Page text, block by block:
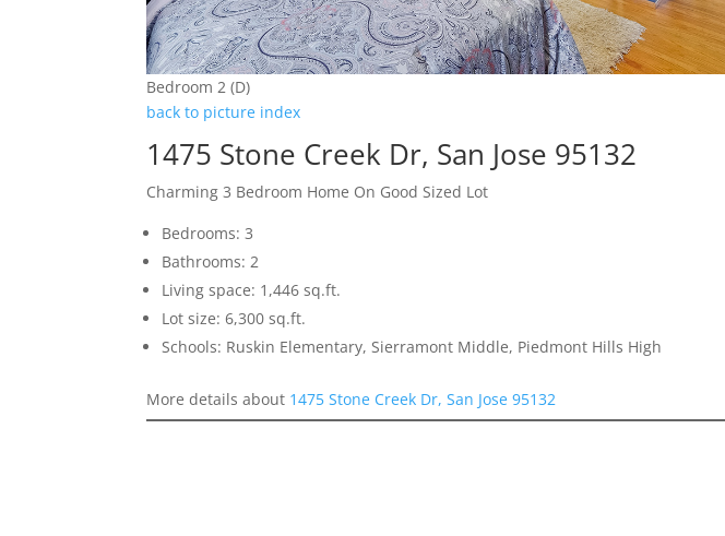
Bedroom 2 (D)
back to picture index
1475 Stone Creek Dr, San Jose 95132
Charming 3 Bedroom Home On Good Sized Lot
Bedrooms: 3
Bathrooms: 2
Living space: 1,446 sq.ft.
Lot size: 6,300 sq.ft.
Schools: Ruskin Elementary, Sierramont Middle, Piedmont Hills High
More details about 1475 Stone Creek Dr, San Jose 95132